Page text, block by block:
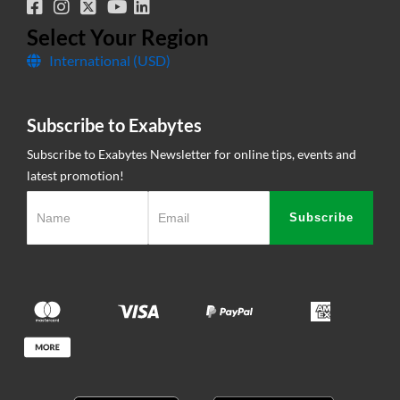
Corporate Governance
Network Uptime
Contact Us
Select Your Region
International (USD)
Subscribe to Exabytes
Subscribe to Exabytes Newsletter for online tips, events and
latest promotion!
Subscribe